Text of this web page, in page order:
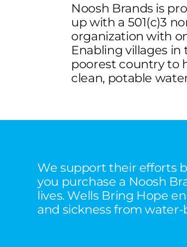
Noosh Brands is
up with a 501(c)3
organization with
Enabling villages in
poorest country to
clean, potable
We support their efforts
you purchase a Noosh
lives. Wells Bring Hope
and sickness from water-